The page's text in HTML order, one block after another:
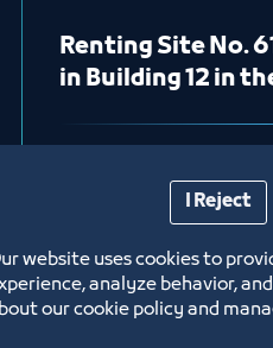
Renting Site No.
in Building 12 in
King Abdulaziz
website uses cookies to
analyze behavior,
our cookie policy and
I Reject